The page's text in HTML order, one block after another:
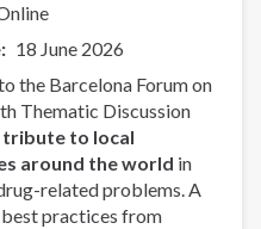
18 June 2026
the Barcelona Forum on
Thematic Discussion
tribute to local
around the world in
related problems. A
practices from